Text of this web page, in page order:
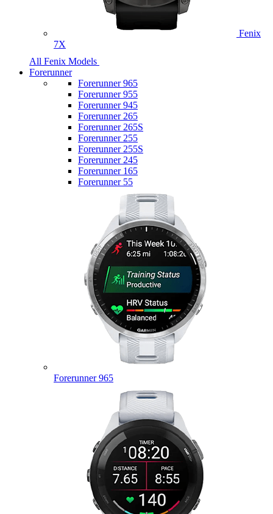
Fenix
7X
All Fenix Models
Forerunner
Forerunner 965
Forerunner 955
Forerunner 945
Forerunner 265
Forerunner 265S
Forerunner 255
Forerunner 255S
Forerunner 245
Forerunner 165
Forerunner 55
Forerunner 965